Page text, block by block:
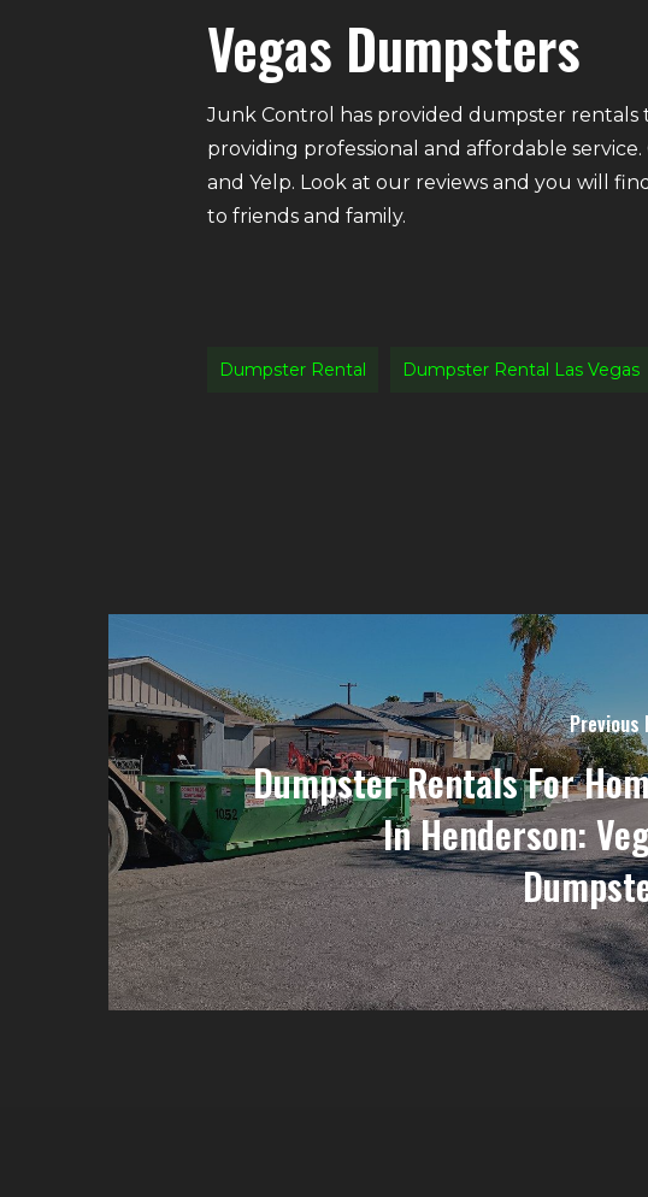
Vegas Dumpsters
Junk Control has provided dumpster rentals
providing professional and affordable
and Yelp. Look at our reviews and you will
to friends and family.
Dumpster Rental Dumpster Rental Las Vegas
Previous
Dumpster Rentals For
In Henderson: